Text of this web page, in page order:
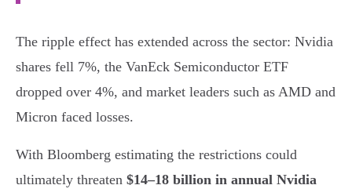
The ripple effect has extended across the sector: Nvidia
shares fell 7%, the VanEck Semiconductor ETF
dropped over 4%, and market leaders such as AMD and
Micron faced losses.
With Bloomberg estimating the restrictions could
ultimately threaten $14–18 billion in annual Nvidia